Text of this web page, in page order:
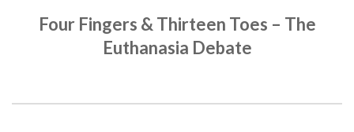
Four Fingers & Thirteen Toes – The
Euthanasia Debate